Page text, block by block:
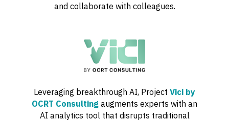
and collaborate with colleagues.
Leveraging breakthrough AI, Project Vici by
OCRT Consulting augments experts with an
AI analytics tool that disrupts traditional